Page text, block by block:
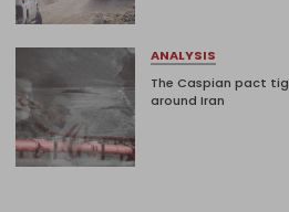
ANALYSIS
The Caspian pact
around Iran